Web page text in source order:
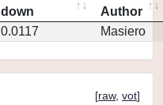
down
Author
0.0117 Masiero
[raw, vot]